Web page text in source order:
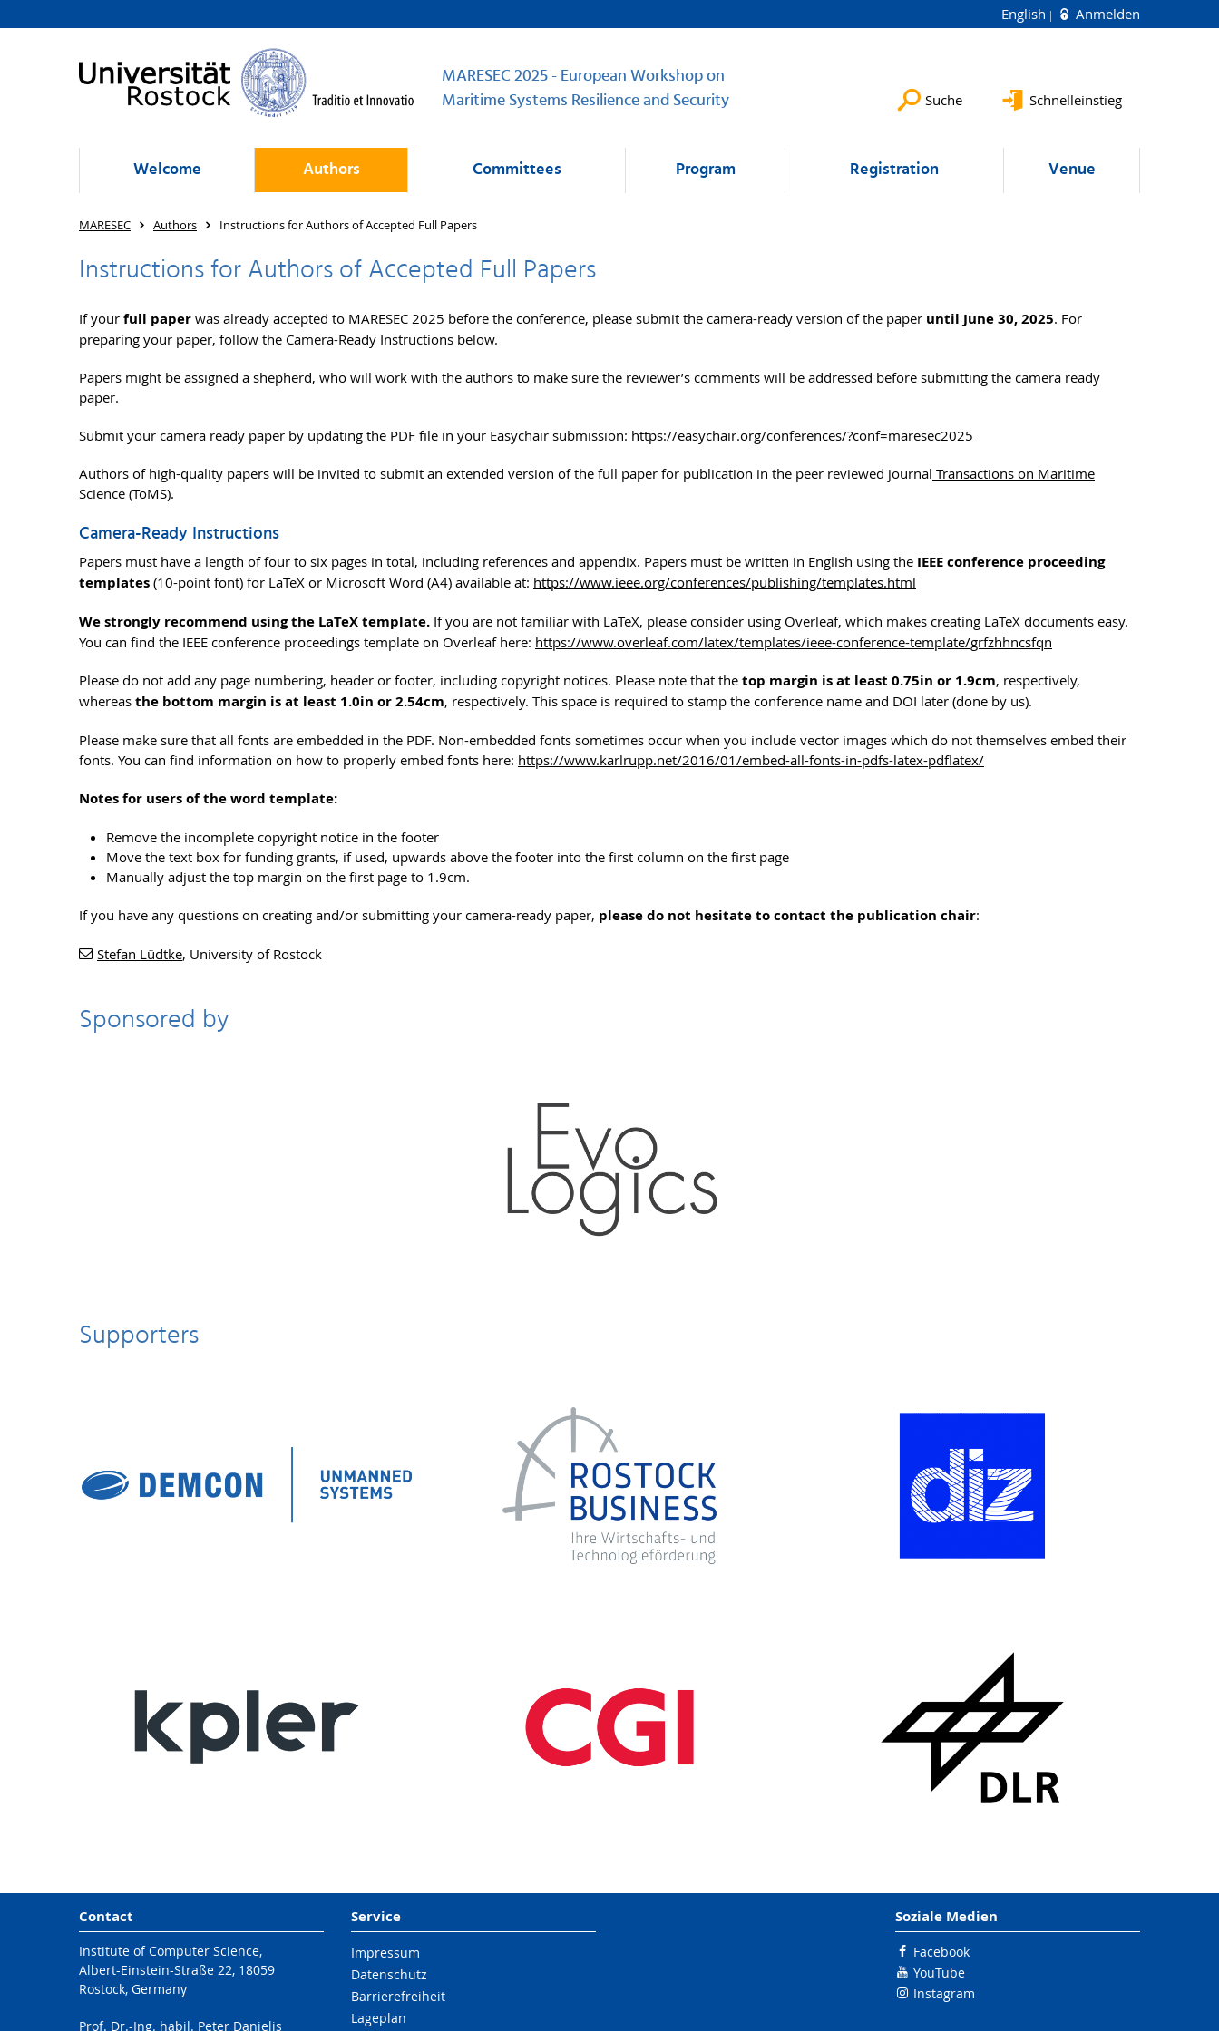
English Anmelden
MARESEC 2025 - European Workshop on
Maritime Systems Resilience and Security
Suche Schnelleinstieg
Welcome Authors Committees Program Registration Venue
MARESEC Authors Instructions for Authors of Accepted Full Papers
Instructions for Authors of Accepted Full Papers
If your full paper was already accepted to MARESEC 2025 before the conference, please submit the camera-ready version of the paper until June 30, 2025. For
preparing your paper, follow the Camera-Ready Instructions below.
Papers might be assigned a shepherd, who will work with the authors to make sure the reviewer’s comments will be addressed before submitting the camera ready
paper.
Submit your camera ready paper by updating the PDF file in your Easychair submission: https://easychair.org/conferences/?conf=maresec2025
Authors of high-quality papers will be invited to submit an extended version of the full paper for publication in the peer reviewed journal Transactions on Maritime
Science (ToMS).
Camera-Ready Instructions
Papers must have a length of four to six pages in total, including references and appendix. Papers must be written in English using the IEEE conference proceeding
templates (10-point font) for LaTeX or Microsoft Word (A4) available at: https://www.ieee.org/conferences/publishing/templates.html
We strongly recommend using the LaTeX template. If you are not familiar with LaTeX, please consider using Overleaf, which makes creating LaTeX documents easy.
You can find the IEEE conference proceedings template on Overleaf here: https://www.overleaf.com/latex/templates/ieee-conference-template/grfzhhncsfqn
Please do not add any page numbering, header or footer, including copyright notices. Please note that the top margin is at least 0.75in or 1.9cm, respectively,
whereas the bottom margin is at least 1.0in or 2.54cm, respectively. This space is required to stamp the conference name and DOI later (done by us).
Please make sure that all fonts are embedded in the PDF. Non-embedded fonts sometimes occur when you include vector images which do not themselves embed their
fonts. You can find information on how to properly embed fonts here: https://www.karlrupp.net/2016/01/embed-all-fonts-in-pdfs-latex-pdflatex/
Notes for users of the word template:
Remove the incomplete copyright notice in the footer
Move the text box for funding grants, if used, upwards above the footer into the first column on the first page
Manually adjust the top margin on the first page to 1.9cm.
If you have any questions on creating and/or submitting your camera-ready paper, please do not hesitate to contact the publication chair:
Stefan Lüdtke, University of Rostock
Sponsored by
Supporters
Contact
Institute of Computer Science,
Albert-Einstein-Straße 22, 18059
Rostock, Germany
Prof. Dr.-Ing. habil. Peter Danielis
Service
Impressum
Datenschutz
Barrierefreiheit
Lageplan
Soziale Medien
Facebook
YouTube
Instagram